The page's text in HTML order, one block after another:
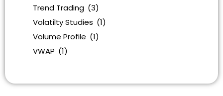
Trend Trading (3)
Volatilty Studies (1)
Volume Profile (1)
VWAP (1)